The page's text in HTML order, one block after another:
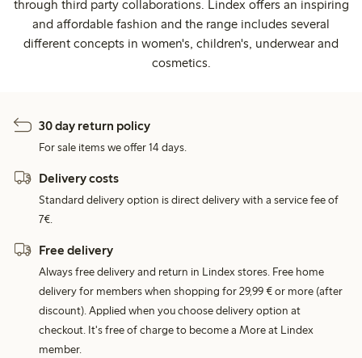
through third party collaborations. Lindex offers an inspiring
and affordable fashion and the range includes several
different concepts in women's, children's, underwear and
cosmetics.
30 day return policy
For sale items we offer 14 days.
Delivery costs
Standard delivery option is direct delivery with a service fee of
7€.
Free delivery
Always free delivery and return in Lindex stores. Free home
delivery for members when shopping for 29,99 € or more (after
discount). Applied when you choose delivery option at
checkout. It's free of charge to become a More at Lindex
member.